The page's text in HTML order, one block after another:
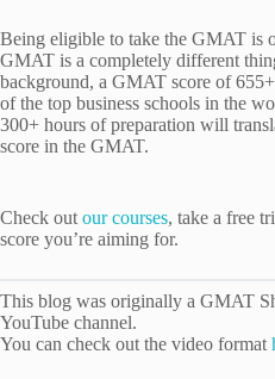
Being eligible to take the GMAT is
GMAT is a completely different
background, a GMAT score of
of the top business schools in the
300+ hours of preparation will
score in the GMAT.
Check out our courses, take a free
score you’re aiming for.
This blog was originally a GMAT
YouTube channel.
You can check out the video format